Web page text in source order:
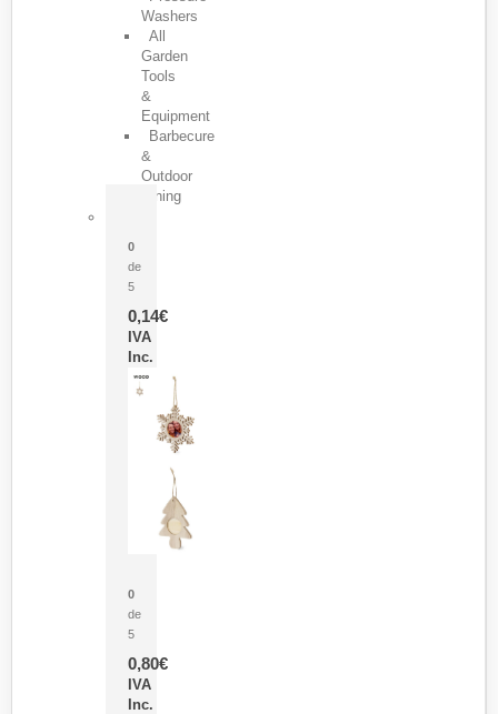
Washers
All
Garden
Tools
&
Equipment
Barbecure
&
Outdoor
Dining
0
de
5
0,14€
IVA
Inc.
0
de
5
0,80€
IVA
Inc.